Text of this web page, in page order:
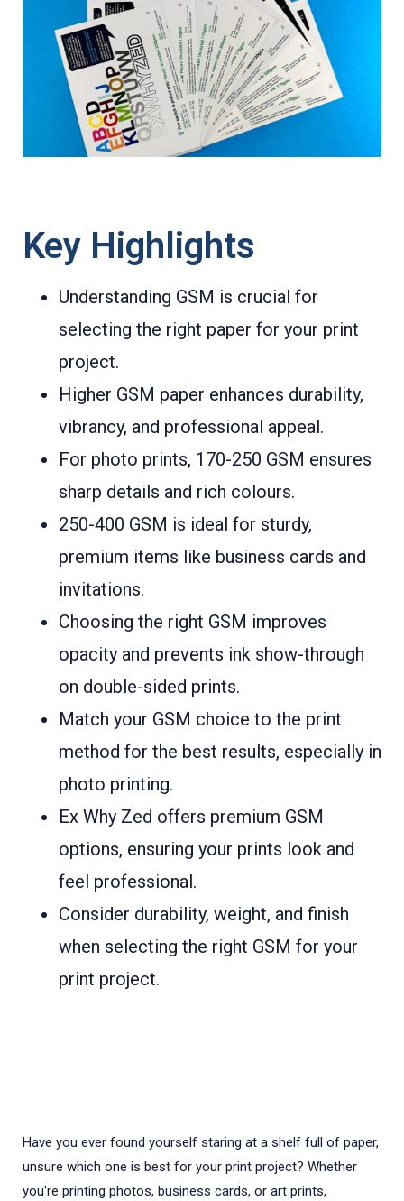
Key Highlights
Understanding GSM is crucial for
selecting the right paper for your print
project.
Higher GSM paper enhances durability,
vibrancy, and professional appeal.
For photo prints, 170-250 GSM ensures
sharp details and rich colours.
250-400 GSM is ideal for sturdy,
premium items like business cards and
invitations.
Choosing the right GSM improves
opacity and prevents ink show-through
on double-sided prints.
Match your GSM choice to the print
method for the best results, especially in
photo printing.
Ex Why Zed offers premium GSM
options, ensuring your prints look and
feel professional.
Consider durability, weight, and finish
when selecting the right GSM for your
print project.
Have you ever found yourself staring at a shelf full of paper,
unsure which one is best for your print project? Whether
you're printing photos, business cards, or art prints,